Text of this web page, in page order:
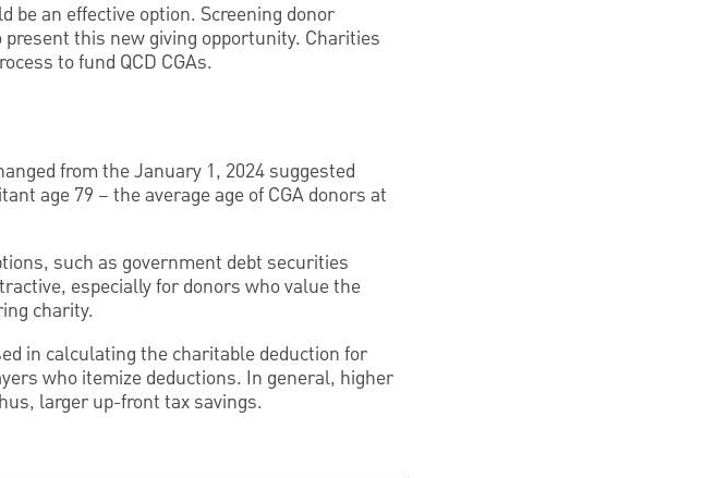
be an effective option. Screening donor
this new giving opportunity. Charities
to fund QCD CGAs.
from the January 1, 2024 suggested
age 79 – the average age of CGA donors at
such as government debt securities
especially for donors who value the
charity.
in calculating the charitable deduction for
who itemize deductions. In general, higher
larger up-front tax savings.